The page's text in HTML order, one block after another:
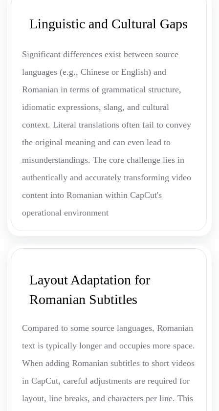
Linguistic and Cultural Gaps
Significant differences exist between source
languages (e.g., Chinese or English) and
Romanian in terms of grammatical structure,
idiomatic expressions, slang, and cultural
context. Literal translations often fail to convey
the original meaning and can even lead to
misunderstandings. The core challenge lies in
authentically and accurately transforming video
content into Romanian within CapCut's
operational environment
Layout Adaptation for
Romanian Subtitles
Compared to some source languages, Romanian
text is typically longer and occupies more space.
When adding Romanian subtitles to short videos
in CapCut, careful adjustments are required for
layout, line breaks, and characters per line. This